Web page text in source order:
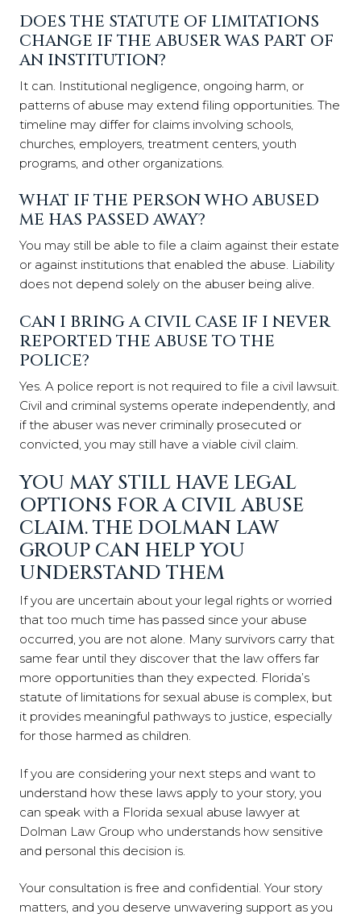
DOES THE STATUTE OF LIMITATIONS
CHANGE IF THE ABUSER WAS PART OF
AN INSTITUTION?
It can. Institutional negligence, ongoing harm, or
patterns of abuse may extend filing opportunities. The
timeline may differ for claims involving schools,
churches, employers, treatment centers, youth
programs, and other organizations.
WHAT IF THE PERSON WHO ABUSED
ME HAS PASSED AWAY?
You may still be able to file a claim against their estate
or against institutions that enabled the abuse. Liability
does not depend solely on the abuser being alive.
CAN I BRING A CIVIL CASE IF I NEVER
REPORTED THE ABUSE TO THE
POLICE?
Yes. A police report is not required to file a civil lawsuit.
Civil and criminal systems operate independently, and
if the abuser was never criminally prosecuted or
convicted, you may still have a viable civil claim.
YOU MAY STILL HAVE LEGAL
OPTIONS FOR A CIVIL ABUSE
CLAIM. THE DOLMAN LAW
GROUP CAN HELP YOU
UNDERSTAND THEM
If you are uncertain about your legal rights or worried
that too much time has passed since your abuse
occurred, you are not alone. Many survivors carry that
same fear until they discover that the law offers far
more opportunities than they expected. Florida’s
statute of limitations for sexual abuse is complex, but
it provides meaningful pathways to justice, especially
for those harmed as children.
If you are considering your next steps and want to
understand how these laws apply to your story, you
can speak with a Florida sexual abuse lawyer at
Dolman Law Group who understands how sensitive
and personal this decision is.
Your consultation is free and confidential. Your story
matters, and you deserve unwavering support as you